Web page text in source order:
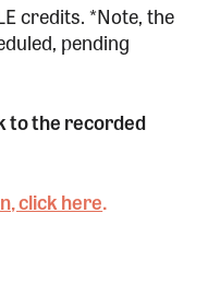
credits. *Note, the
pending
to the recorded
click here.